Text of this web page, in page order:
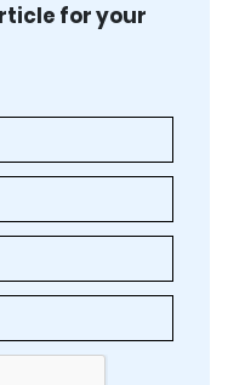
for your